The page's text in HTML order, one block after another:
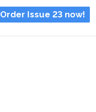
Order Issue 23 now!